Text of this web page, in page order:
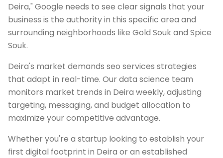
Deira," Google needs to see clear signals that your
business is the authority in this specific area and
surrounding neighborhoods like Gold Souk and Spice
Souk.
Deira's market demands seo services strategies
that adapt in real-time. Our data science team
monitors market trends in Deira weekly, adjusting
targeting, messaging, and budget allocation to
maximize your competitive advantage.
Whether you're a startup looking to establish your
first digital footprint in Deira or an established